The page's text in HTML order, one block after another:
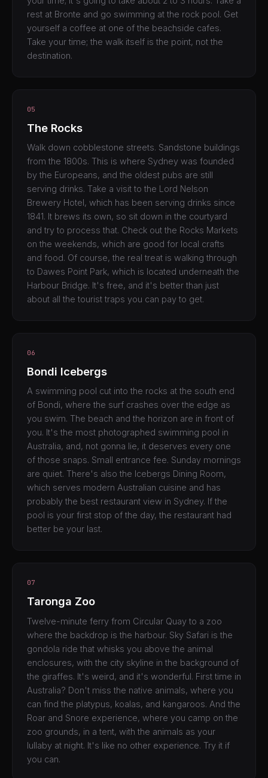
rest at Bronte and go swimming at the rock pool. Get
yourself a coffee at one of the beachside cafes.
Take your time; the walk itself is the point, not the
destination.
05
The Rocks
Walk down cobblestone streets. Sandstone buildings
from the 1800s. This is where Sydney was founded
by the Europeans, and the oldest pubs are still
serving drinks. Take a visit to the Lord Nelson
Brewery Hotel, which has been serving drinks since
1841. It brews its own, so sit down in the courtyard
and try to process that. Check out the Rocks Markets
on the weekends, which are good for local crafts
and food. Of course, the real treat is walking through
to Dawes Point Park, which is located underneath the
Harbour Bridge. It's free, and it's better than just
about all the tourist traps you can pay to get.
06
Bondi Icebergs
A swimming pool cut into the rocks at the south end
of Bondi, where the surf crashes over the edge as
you swim. The beach and the horizon are in front of
you. It's the most photographed swimming pool in
Australia, and, not gonna lie, it deserves every one
of those snaps. Small entrance fee. Sunday mornings
are quiet. There's also the Icebergs Dining Room,
which serves modern Australian cuisine and has
probably the best restaurant view in Sydney. If the
pool is your first stop of the day, the restaurant had
better be your last.
07
Taronga Zoo
Twelve-minute ferry from Circular Quay to a zoo
where the backdrop is the harbour. Sky Safari is the
gondola ride that whisks you above the animal
enclosures, with the city skyline in the background of
the giraffes. It's weird, and it's wonderful. First time in
Australia? Don't miss the native animals, where you
can find the platypus, koalas, and kangaroos. And the
Roar and Snore experience, where you camp on the
zoo grounds, in a tent, with the animals as your
lullaby at night. It's like no other experience. Try it if
you can.